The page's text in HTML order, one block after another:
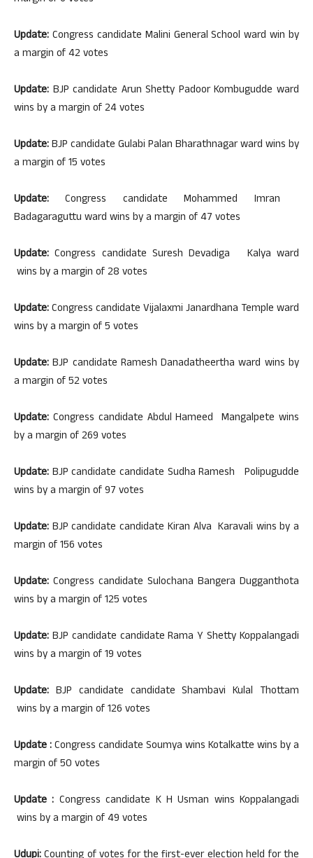
Update: Congress candidate Malini General School ward win by
a margin of 42 votes
Update: BJP candidate Arun Shetty Padoor Kombugudde ward
wins by a margin of 24 votes
Update:BJP candidate Gulabi Palan Bharathnagar ward wins by
a margin of 15 votes
Update:Congress candidate Mohammed Imran
Badagaraguttu ward wins by a margin of 47 votes
Update:Congress candidate Suresh Devadiga Kalya ward
wins by a margin of 28 votes
Update:Congress candidate Vijalaxmi Janardhana Temple ward
wins by a margin of 5 votes
Update: BJP candidate Ramesh Danadatheertha ward wins by
a margin of 52 votes
Update: Congress candidate Abdul Hameed Mangalpete wins
by a margin of 269 votes
Update: BJP candidate candidate Sudha Ramesh Polipugudde
wins by a margin of 97 votes
Update: BJP candidate candidate Kiran Alva Karavali wins by a
margin of 156 votes
Update: Congress candidate Sulochana Bangera Dugganthota
wins by a margin of 125 votes
Update: BJP candidate candidate Rama Y Shetty Koppalangadi
wins by a margin of 19 votes
Update: BJP candidate candidate Shambavi Kulal Thottam
wins by a margin of 126 votes
Update :Congress candidate Soumya wins Kotalkatte wins by a
margin of 50 votes
Update : Congress candidate K H Usman wins Koppalangadi
wins by a margin of 49 votes